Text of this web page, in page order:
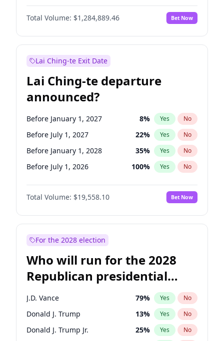
Reform UK 100%
Restore Britain No
Total Volume: $1,284,889.46 Bet Now
Lai Ching-te Exit Date
Lai Ching-te departure
announced?
Before January 1, 2027 8% Yes No
Before July 1, 2027 22% Yes No
Before January 1, 2028 35% Yes No
Before July 1, 2026 100% Yes No
Total Volume: $19,558.10 Bet Now
For the 2028 election
Who will run for the 2028
Republican presidential
nomination?
J.D. Vance 79% Yes No
Donald J. Trump 13% Yes No
Donald J. Trump Jr. 25% Yes No